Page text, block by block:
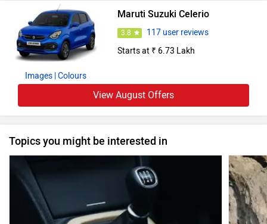
Images | Colours
Maruti Suzuki Celerio
3.8
117 user reviews
Starts at ₹ 6.73 Lakh
View August Offers
Topics you might be interested in